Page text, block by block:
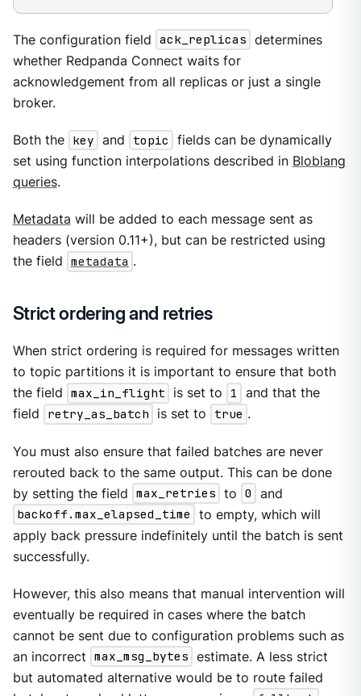
The configuration field ack_replicas determines
whether Redpanda Connect waits for
acknowledgement from all replicas or just a single
broker.
Both the key and topic
fields can be dynamically
set using function interpolations described in Bloblang
queries.
Metadata will be added to each message sent as
headers (version 0.11+), but can be restricted using
the field metadata .
Strict ordering and retries
When strict ordering is required for messages written
to topic partitions it is important to ensure that both
the field max_in_flight is set to 1
and that the
field
retry_as_batch is set to true .
You must also ensure that failed batches are never
rerouted back to the same output. This can be done
by setting the field max_retries to 0
and
backoff.max_elapsed_time
to empty, which will
apply back pressure indefinitely until the batch is sent
successfully.
However, this also means that manual intervention will
eventually be required in cases where the batch
cannot be sent due to configuration problems such as
an incorrect max_msg_bytes estimate. A less strict
but automated alternative would be to route failed